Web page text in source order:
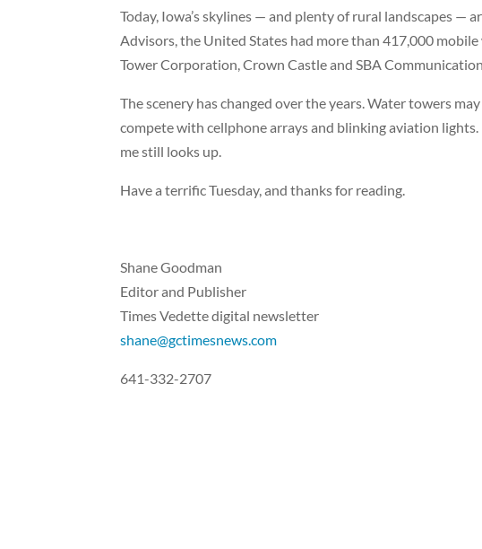
Today, Iowa’s skylines — and plenty of rural landscapes
Advisors, the United States had more than 417,000
Tower Corporation,Crown Castleand SBA
The scenery has changed over the years. Water towers
compete with cellphone arrays and blinking aviation
me still looks up.
Have a terrific Tuesday, and thanks for reading.
Shane Goodman
Editor and Publisher
Times Vedette digital newsletter
shane@gctimesnews.com
641-332-2707